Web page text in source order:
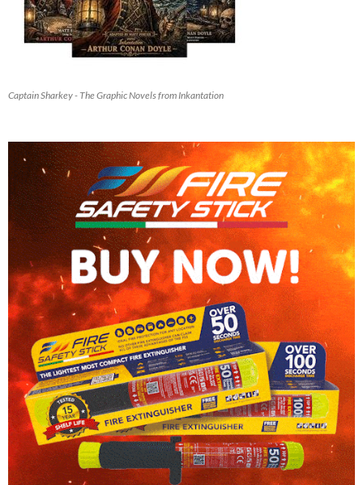
Captain Sharkey - The Graphic Novels from Inkantation